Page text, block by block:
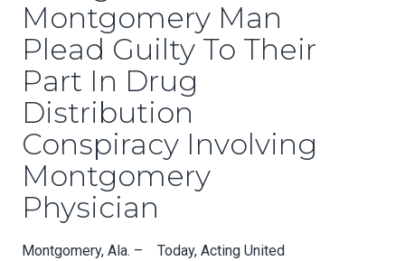
Montgomery Man
Plead Guilty To Their
Part In Drug
Distribution
Conspiracy Involving
Montgomery
Physician
Montgomery, Ala. – Today, Acting United